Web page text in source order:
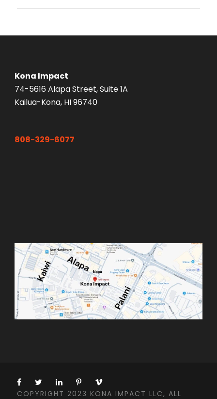
Kona Impact
74-5616 Alapa Street, Suite 1A
Kailua-Kona, HI 96740
808-329-6077
COPYRIGHT 2023 KONA IMPACT LLC, ALL